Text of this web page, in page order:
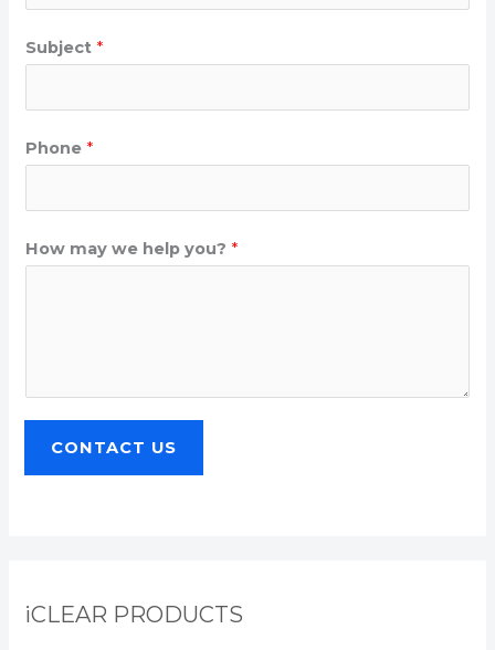
Subject *
Phone *
How may we help you? *
CONTACT US
iCLEAR PRODUCTS